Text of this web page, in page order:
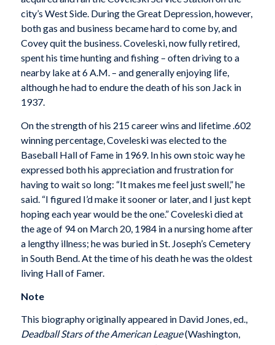
city’s West Side. During the Great Depression, however,
both gas and business became hard to come by, and
Covey quit the business. Coveleski, now fully retired,
spent his time hunting and fishing – often driving to a
nearby lake at 6 A.M. – and generally enjoying life,
although he had to endure the death of his son Jack in
1937.
On the strength of his 215 career wins and lifetime .602
winning percentage, Coveleski was elected to the
Baseball Hall of Fame in 1969. In his own stoic way he
expressed both his appreciation and frustration for
having to wait so long: “It makes me feel just swell,” he
said. “I figured I’d make it sooner or later, and I just kept
hoping each year would be the one.” Coveleski died at
the age of 94 on March 20, 1984 in a nursing home after
a lengthy illness; he was buried in St. Joseph’s Cemetery
in South Bend. At the time of his death he was the oldest
living Hall of Famer.
Note
This biography originally appeared in David Jones, ed.,
Deadball Stars of the American League(Washington,